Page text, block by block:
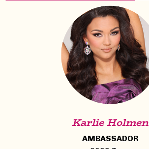
Karlie Holmen
AMBASSADOR